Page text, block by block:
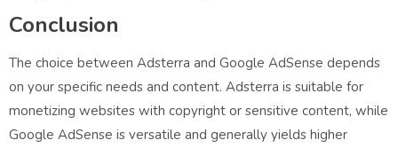
Conclusion
The choice between Adsterra and Google AdSense depends
on your specific needs and content. Adsterra is suitable for
monetizing websites with copyright or sensitive content, while
Google AdSense is versatile and generally yields higher